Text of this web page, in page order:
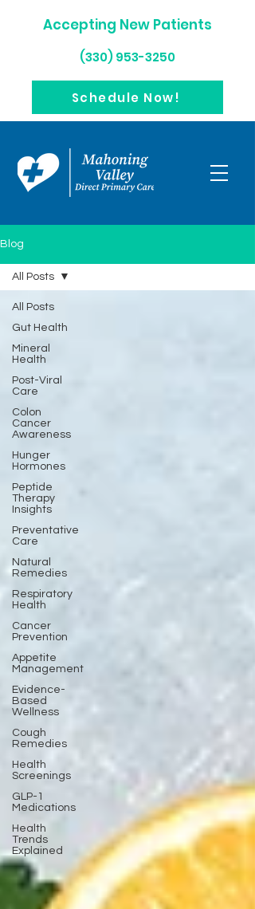
(330) 953-3250
Schedule Now!
Accepting New Patients
Blog
All Posts
Gut Health
Mineral
Health
Post-Viral
Care
Colon
Cancer
Awareness
Hunger
Hormones
Peptide
Therapy
Insights
Preventative
Care
Natural
Remedies
Respiratory
Health
Cancer
Prevention
Appetite
Management
Evidence-
Based
Wellness
Cough
Remedies
Health
Screenings
GLP-1
Medications
Health
Trends
Explained
All Posts